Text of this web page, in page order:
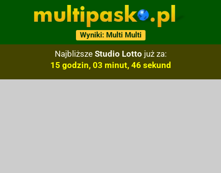
Wyniki: Multi Multi
Najbliższe Studio Lotto już za:
15 godzin, 03 minut, 45 sekund